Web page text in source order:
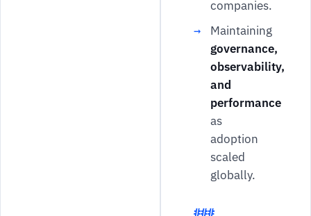
companies.
Maintaining
governance,
observability,
and
performance
as
adoption
scaled
globally.